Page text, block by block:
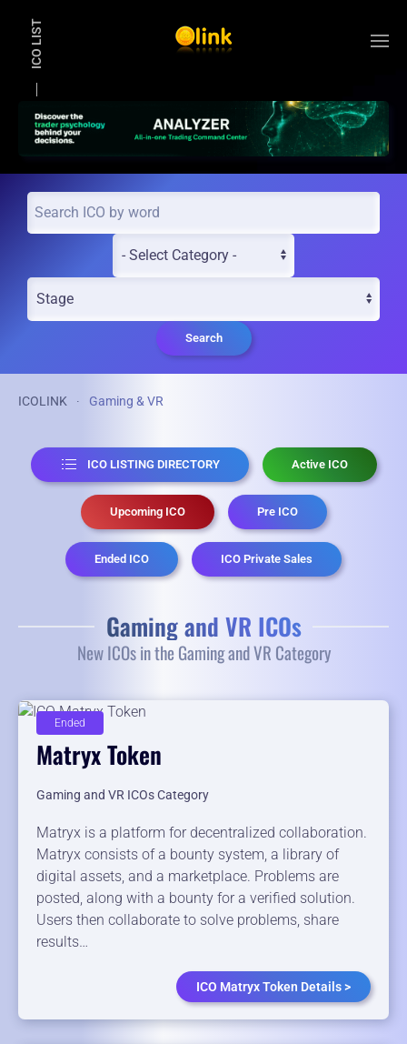
ICO LIST
Search
ICOLINK Gaming & VR
ICO LISTING DIRECTORY Active ICO
Upcoming ICO Pre ICO
Ended ICO ICO Private Sales
Gaming and VR ICOs
New ICOs in the Gaming and VR Category
Matryx Token
Gaming and VR ICOs Category
Matryx is a platform for decentralized collaboration.
Matryx consists of a bounty system, a library of
digital assets, and a marketplace. Problems are
posted, along with a bounty for a verified solution.
Users then collaborate to solve problems, share
results…
ICO Matryx Token Details >
Ended